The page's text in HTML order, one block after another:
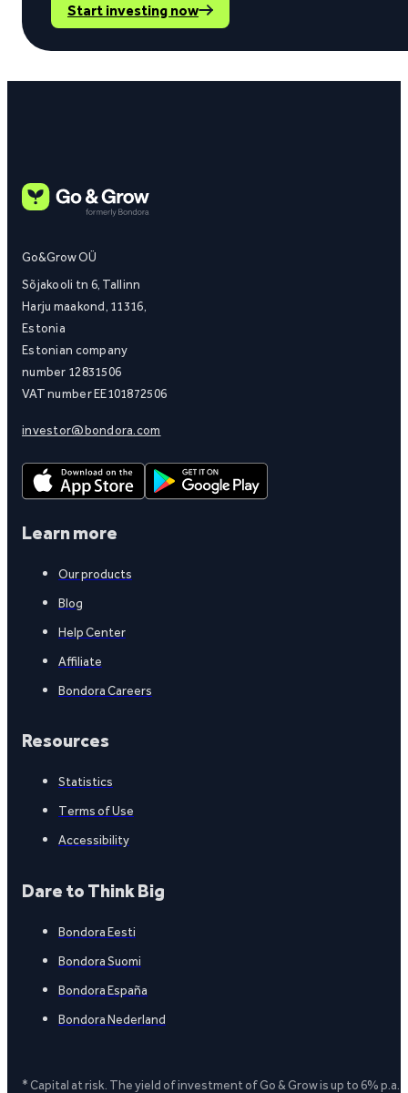
Start investing now
Go&Grow OÜ
Sõjakooli tn 6, Tallinn
Harju maakond, 11316,
Estonia
Estonian company
number 12831506
VAT number EE101872506
investor@bondora.com
Learn more
Our products
Blog
Help Center
Affiliate
Bondora Careers
Resources
Statistics
Terms of Use
Accessibility
Dare to Think Big
Bondora Eesti
Bondora Suomi
Bondora España
Bondora Nederland
* Capital at risk. The yield of investment of Go & Grow is up to 6%